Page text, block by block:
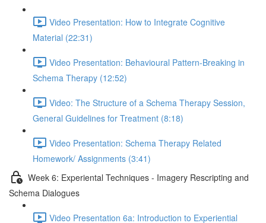
Video Presentation: How to Integrate Cognitive
Material (22:31)
Video Presentation: Behavioural Pattern-Breaking in
Schema Therapy (12:52)
Video: The Structure of a Schema Therapy Session,
General Guidelines for Treatment (8:18)
Video Presentation: Schema Therapy Related
Homework/ Assignments (3:41)
Week 6: Experiental Techniques - Imagery Rescripting and
Schema Dialogues
Video Presentation 6a: Introduction to Experiential